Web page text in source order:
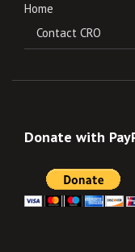
Home
Contact CRO
Donate with